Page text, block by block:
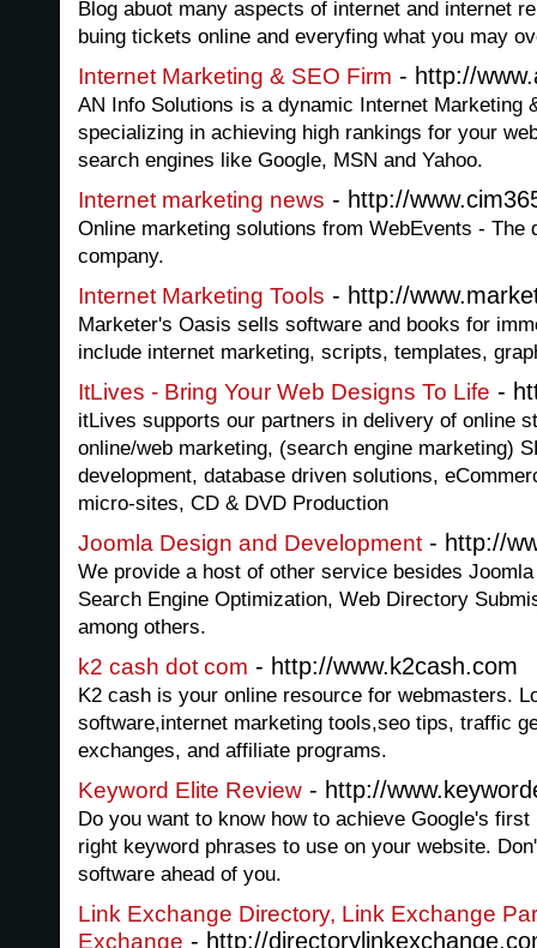
Blog abuot many aspects of internet and internet
buing tickets online and everyfing what you may
Internet Marketing & SEO Firm - http://
AN Info Solutions is a dynamic Internet Marketing
specializing in achieving high rankings for your
search engines like Google, MSN and Yahoo.
Internet marketing news - http://
Online marketing solutions from WebEvents - The
company.
Internet Marketing Tools - http://
Marketer's Oasis sells software and books for
include internet marketing, scripts, templates,
ItLives - Bring Your Web Designs To Life -
itLives supports our partners in delivery of online
online/web marketing, (search engine marketing)
development, database driven solutions,
micro-sites, CD & DVD Production
Joomla Design and Development - http://
We provide a host of other service besides
Search Engine Optimization, Web Directory
among others.
k2 cash dot com - http://www.k2cash.com
K2 cash is your online resource for webmasters.
software,internet marketing tools,seo tips, traffic
exchanges, and affiliate programs.
Keyword Elite Review - http://
Do you want to know how to achieve Google's
right keyword phrases to use on your website.
software ahead of you.
Link Exchange Directory, Link Exchange
Exchange - http://